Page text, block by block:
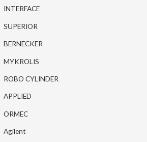
INTERFACE
SUPERIOR
BERNECKER
MYKROLIS
ROBO CYLINDER
APPLIED
ORMEC
Agilent